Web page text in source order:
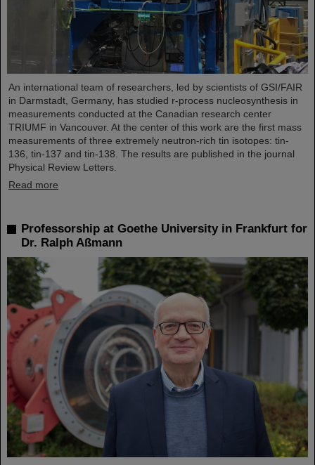
An international team of researchers, led by scientists of GSI/FAIR
in Darmstadt, Germany, has studied r-process nucleosynthesis in
measurements conducted at the Canadian research center
TRIUMF in Vancouver. At the center of this work are the first mass
measurements of three extremely neutron-rich tin isotopes: tin-
136, tin-137 and tin-138. The results are published in the journal
Physical Review Letters.
Read more
Professorship at Goethe University in Frankfurt for
Dr. Ralph Aßmann